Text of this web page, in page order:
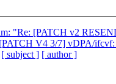
"Re: [PATCH v2
V4 3/7] vDPA/
[ subject ] [ author ]